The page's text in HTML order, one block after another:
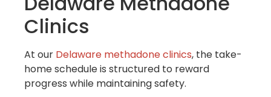
Clinics
At our Delaware methadone clinics, the take-
home schedule is structured to reward
progress while maintaining safety.